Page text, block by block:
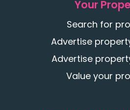
Your
Search for
Advertise
Advertise
Value your